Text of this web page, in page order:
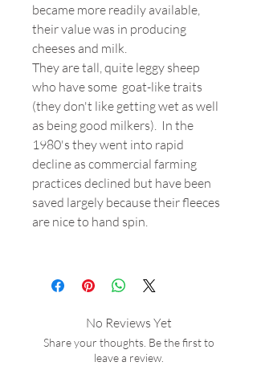
became more readily available,
their value was in producing
cheeses and milk.
They are tall, quite leggy sheep
who have some goat-like traits
(they don't like getting wet as well
as being good milkers). In the
1980's they went into rapid
decline as commercial farming
practices declined but have been
saved largely because their fleeces
are nice to hand spin.
No Reviews Yet
Share your thoughts. Be the first to
leave a review.